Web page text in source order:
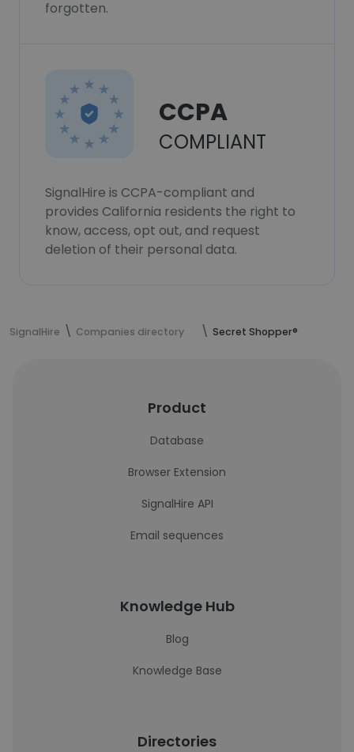
forgotten.
CCPA
COMPLIANT
SignalHire is CCPA-compliant and
provides California residents the right to
know, access, opt out, and request
deletion of their personal data.
SignalHire Companies directory Secret Shopper®
Product
Database
Browser Extension
SignalHire API
Email sequences
Knowledge Hub
Blog
Knowledge Base
Directories